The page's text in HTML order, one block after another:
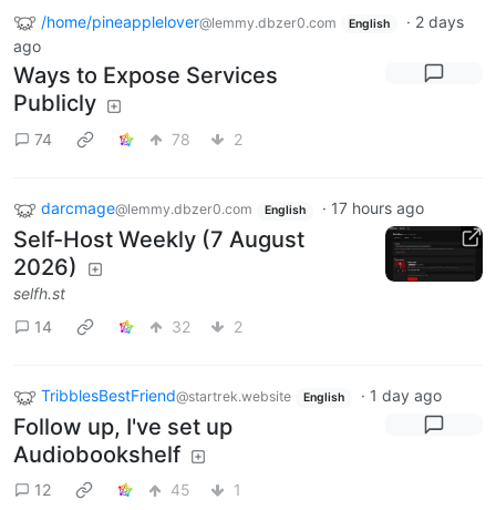
/home/pineapplelover@lemmy.dbzer0.com English · 2 days
ago
Ways to Expose Services
Publicly
74 78 2
darcmage@lemmy.dbzer0.com English · 17 hours ago
Self-Host Weekly (7 August
2026)
selfh.st
14
32 2
TribblesBestFriend@startrek.website English · 1 day ago
Follow up, I've set up
Audiobookshelf
12 45 1